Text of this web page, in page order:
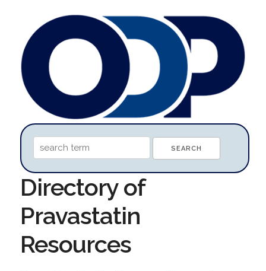
Directory of
Pravastatin
Resources